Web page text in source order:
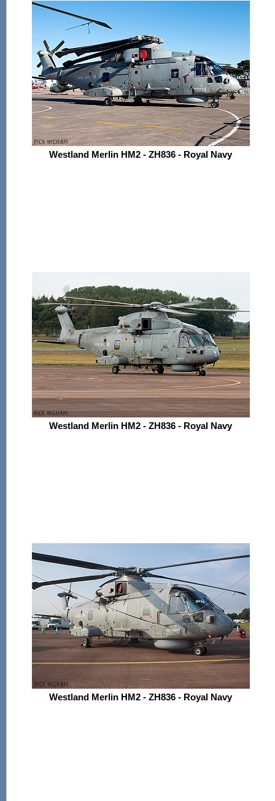
Westland Merlin HM2 - ZH836 - Royal Navy
Westland Merlin HM2 - ZH836 - Royal Navy
Westland Merlin HM2 - ZH836 - Royal Navy